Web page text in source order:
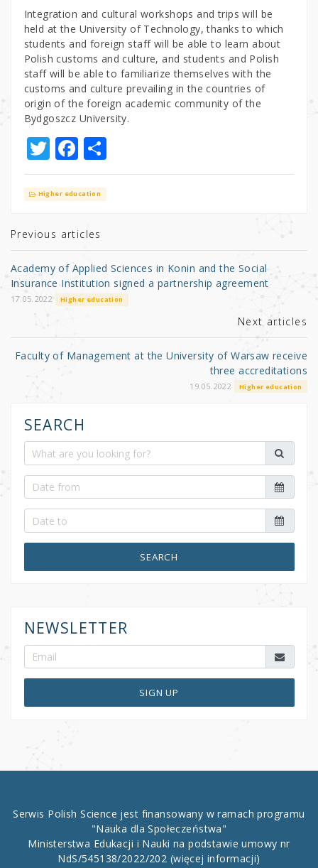
Integration and cultural workshops and trips will be
held at the University of Technology, thanks to which
students and foreign staff will be able to learn about
Polish customs and culture, and students and Polish
staff will be able to familiarize themselves with the
customs and culture prevailing in the countries of
origin of the foreign academic community of the
Bydgoszcz University.
T
w
it
r
F
a
c
b
o
o
k
S
h
ar
Higher education
Previous articles
Academy of Applied Sciences in Konin and the Social
Insurance Institution signed a partnership agreement
17.05.2022 Higher education
Next articles
Faculty of Management at the University of Warsaw receive
three accreditations
19.05.2022 Higher education
SEARCH
SEARCH
NEWSLETTER
SIGN UP
Serwis Polish Science jest finansowany w ramach programu
"Nauka dla Społeczeństwa"
Ministerstwa Edukacji i Nauki na podstawie umowy nr
NdS/545138/2022/202 (więcej informacji)